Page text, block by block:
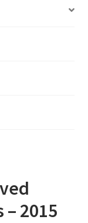
– 2015